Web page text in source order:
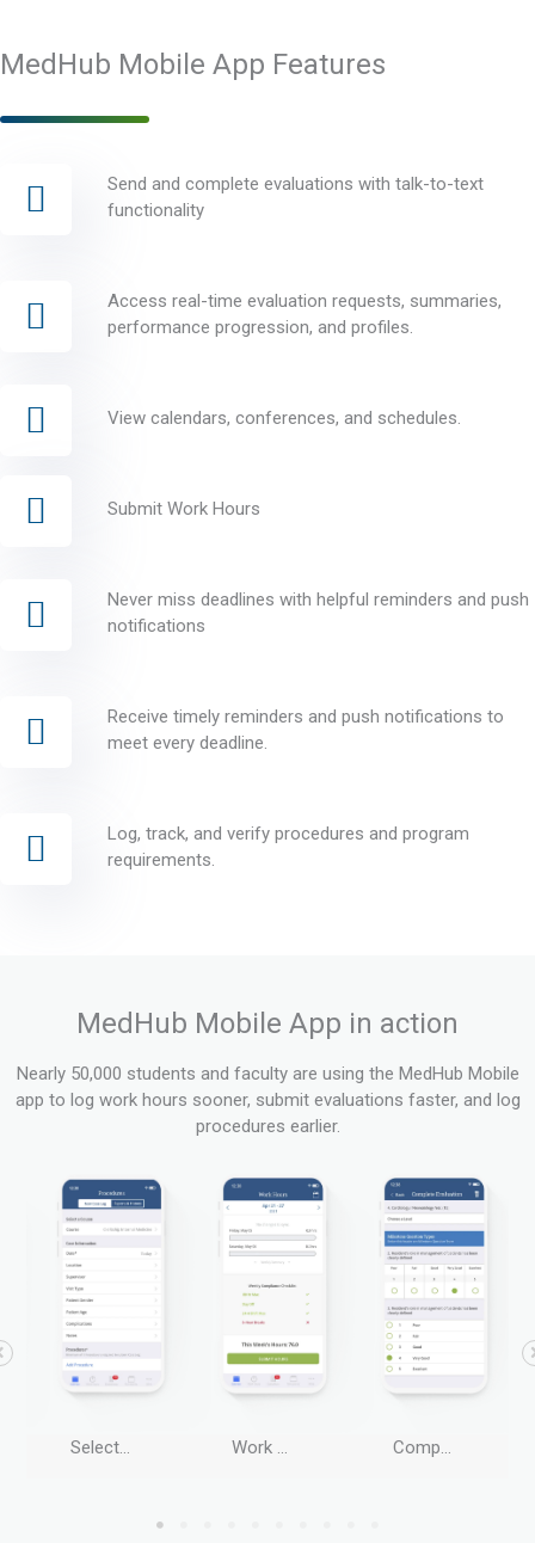
MedHub Mobile App Features
Send and complete evaluations with talk-to-text
functionality
Access real-time evaluation requests, summaries,
performance progression, and profiles.
View calendars, conferences, and schedules.
Submit Work Hours
Never miss deadlines with helpful reminders and push
notifications
Receive timely reminders and push notifications to
meet every deadline.
Log, track, and verify procedures and program
requirements.
MedHub Mobile App in action
Nearly 50,000 students and faculty are using the MedHub Mobile
app to log work hours sooner, submit evaluations faster, and log
procedures earlier.
Select Procedures Work Hours Complete Evaluations